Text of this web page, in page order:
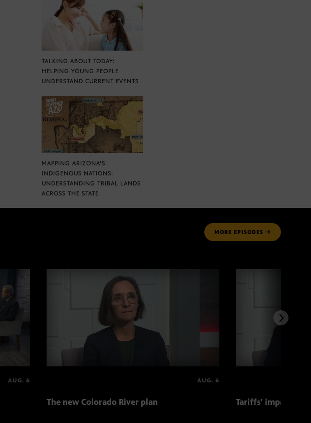
TALKING ABOUT TODAY:
HELPING YOUNG PEOPLE
UNDERSTAND CURRENT EVENTS
MAPPING ARIZONA’S
INDIGENOUS NATIONS:
UNDERSTANDING TRIBAL LANDS
ACROSS THE STATE
MORE EPISODES
AUG. 6 AUG. 6
The new Colorado River plan Tariffs’ impact on